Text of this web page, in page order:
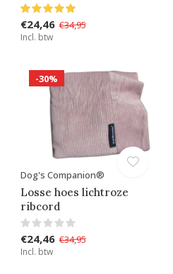
€24,46 €34,95
Incl. btw
-30%
Dog's Companion®
Losse hoes lichtroze
ribcord
€24,46 €34,95
Incl. btw